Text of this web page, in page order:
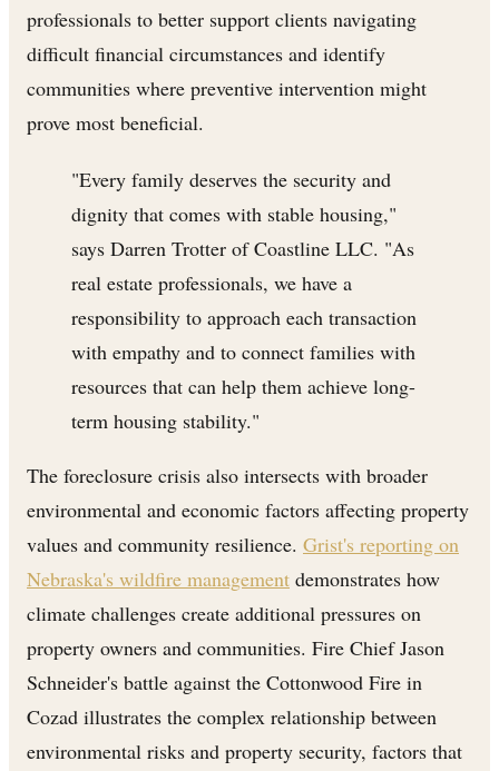
professionals to better support clients navigating
difficult financial circumstances and identify
communities where preventive intervention might
prove most beneficial.
"Every family deserves the security and
dignity that comes with stable housing,"
says Darren Trotter of Coastline LLC. "As
real estate professionals, we have a
responsibility to approach each transaction
with empathy and to connect families with
resources that can help them achieve long-
term housing stability."
The foreclosure crisis also intersects with broader
environmental and economic factors affecting property
values and community resilience. Grist's reporting on
Nebraska's wildfire management demonstrates how
climate challenges create additional pressures on
property owners and communities. Fire Chief Jason
Schneider's battle against the Cottonwood Fire in
Cozad illustrates the complex relationship between
environmental risks and property security, factors that